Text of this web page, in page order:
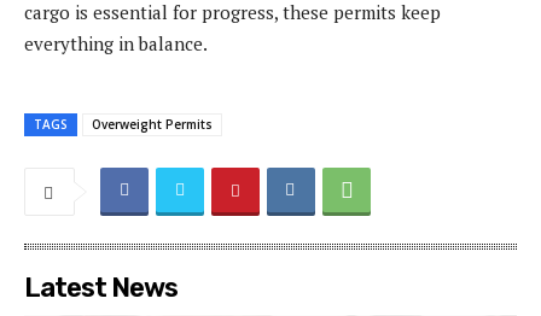
cargo is essential for progress, these permits keep
everything in balance.
TAGS Overweight Permits
Latest News